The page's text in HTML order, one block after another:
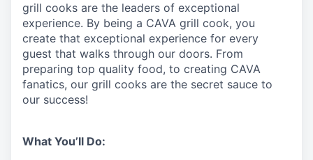
grill cooks are the leaders of exceptional
experience. By being a CAVA grill cook, you
create that exceptional experience for every
guest that walks through our doors. From
preparing top quality food, to creating CAVA
fanatics, our grill cooks are the secret sauce to
our success!
What You’ll Do: